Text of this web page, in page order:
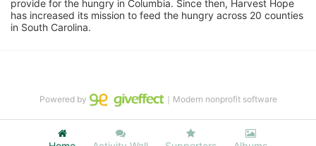
provide for the hungry in Columbia. Since then, Harvest Hope
has increased its mission to feed the hungry across 20 counties
in South Carolina.
Powered by ｜Modern nonprofit software